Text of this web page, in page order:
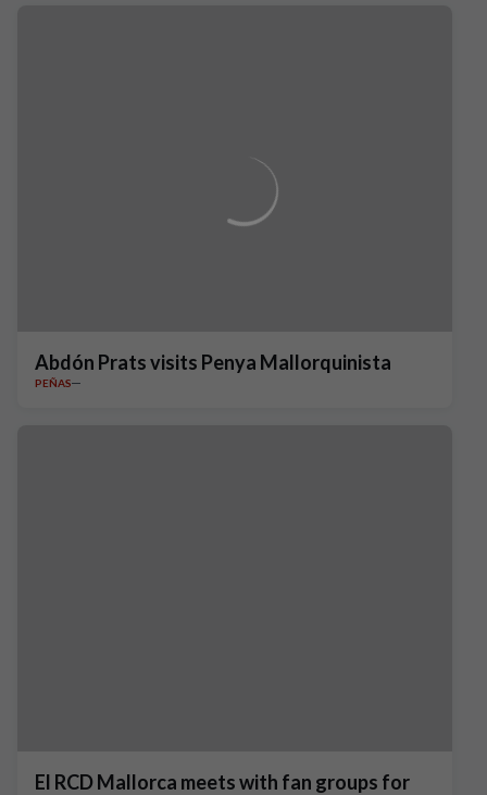
Abdón Prats visits Penya Mallorquinista
PEÑAS
El RCD Mallorca meets with fan groups for